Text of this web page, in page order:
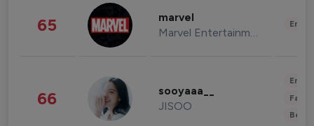
65 marvel
Marvel Entertainment
66 sooyaaa__
JISOO